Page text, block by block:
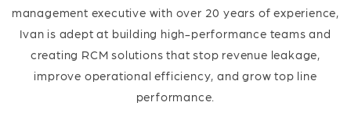
management executive with over 20 years of experience,
Ivan is adept at building high-performance teams and
creating RCM solutions that stop revenue leakage,
improve operational efficiency, and grow top line
performance.